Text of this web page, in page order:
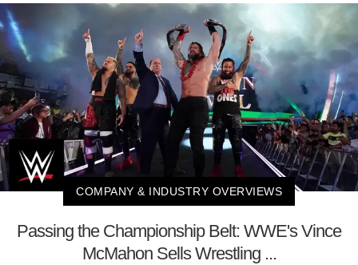
COMPANY & INDUSTRY OVERVIEWS
Passing the Championship Belt: WWE's Vince
McMahon Sells Wrestling ...